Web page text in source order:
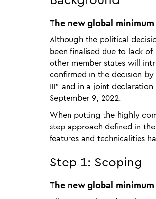
The new global
Although the political
been finalised due to lack
other member states will
confirmed in the decision
III" and in a joint
September 9, 2022.
When putting the highly
step approach defined in
features and technicalities
Step 1: Scoping
The new global